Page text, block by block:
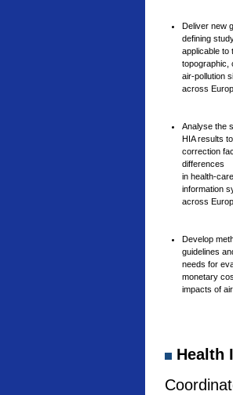
Deliver new
defining
applicable to
topographic,
air-pollution
across
Analyse the
HIA results
correction
differences
in health-
information
across
Develop
guidelines
needs for
monetary
impacts of
Health